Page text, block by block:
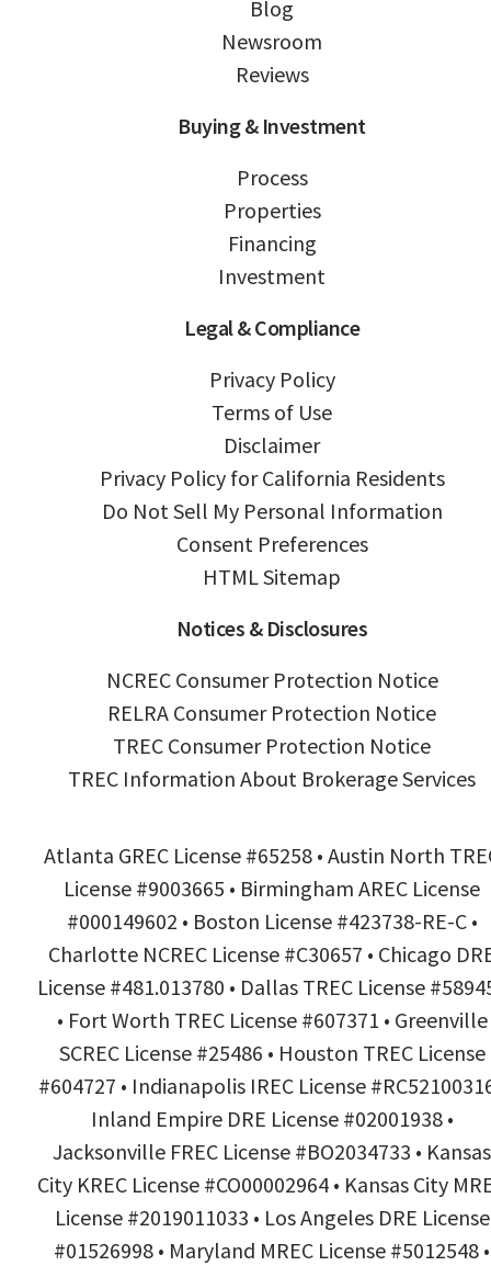
Blog
Newsroom
Reviews
Buying & Investment
Process
Properties
Financing
Investment
Legal & Compliance
Privacy Policy
Terms of Use
Disclaimer
Privacy Policy for California Residents
Do Not Sell My Personal Information
Consent Preferences
HTML Sitemap
Notices & Disclosures
NCREC Consumer Protection Notice
RELRA Consumer Protection Notice
TREC Consumer Protection Notice
TREC Information About Brokerage Services
Atlanta GREC License #65258 • Austin North
License #9003665 • Birmingham AREC License
#000149602 • Boston License #423738-RE-C •
Charlotte NCREC License #C30657 • Chicago
License #481.013780 • Dallas TREC License
• Fort Worth TREC License #607371 • Greenville
SCREC License #25486 • Houston TREC License
#604727 • Indianapolis IREC License
Inland Empire DRE License #02001938 •
Jacksonville FREC License #BO2034733 • Kansas
City KREC License #CO00002964 • Kansas City
License #2019011033 • Los Angeles DRE License
#01526998 • Maryland MREC License #5012548 •